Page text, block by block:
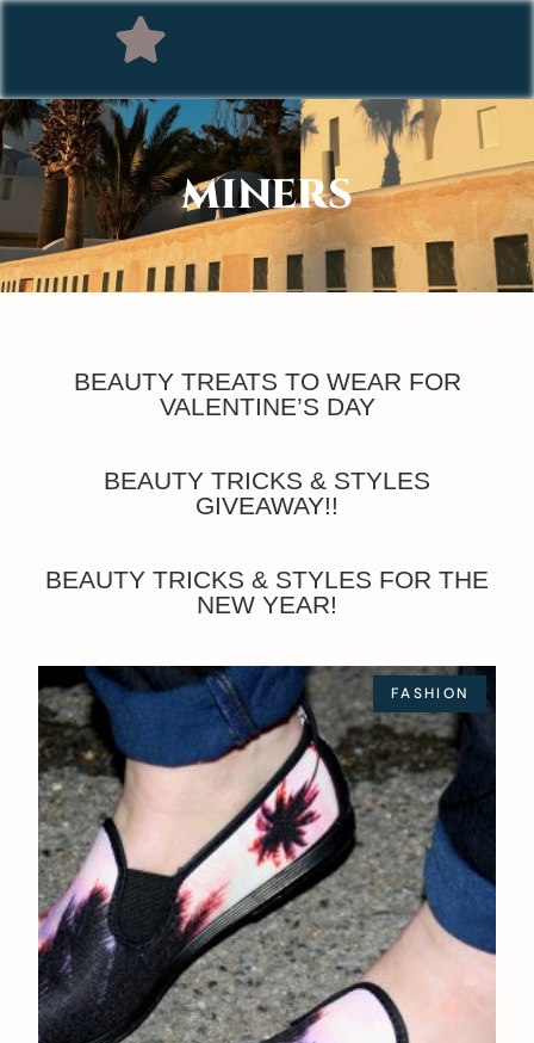
MINERS
BEAUTY TREATS TO WEAR FOR
VALENTINE’S DAY
BEAUTY TRICKS & STYLES
GIVEAWAY!!
BEAUTY TRICKS & STYLES FOR THE
NEW YEAR!
FASHION